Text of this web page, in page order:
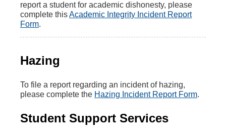
report a student for academic dishonesty, please
complete thisAcademic Integrity Incident Report
Form.
Hazing
To file a report regarding an incident of hazing,
please complete the Hazing Incident Report Form.
Student Support Services